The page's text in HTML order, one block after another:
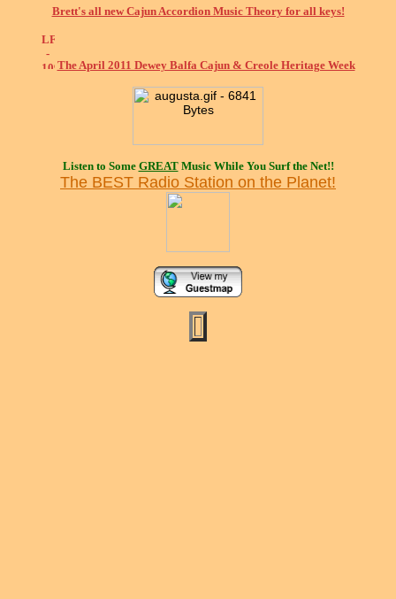
Brett's all new Cajun Accordion Music Theory for all keys!
The April 2011 Dewey Balfa Cajun & Creole Heritage Week
Listen to Some GREATMusic While You Surf the Net!!
The BEST Radio Station on the Planet!